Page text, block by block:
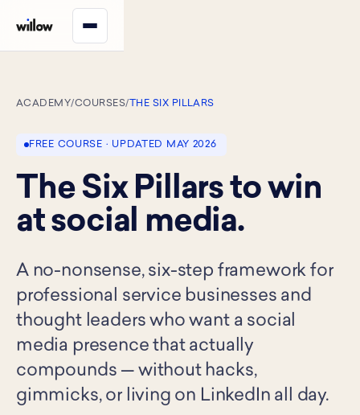
ACADEMY/COURSES/ THE SIX PILLARS
FREE COURSE · UPDATED MAY 2026
The Six Pillars to win
at social media.
A no-nonsense, six-step framework for
professional service businesses and
thought leaders who want a social
media presence that actually
compounds — without hacks,
gimmicks, or living on LinkedIn all day.